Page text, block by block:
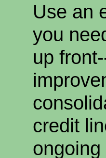
Use an
you
up
credit